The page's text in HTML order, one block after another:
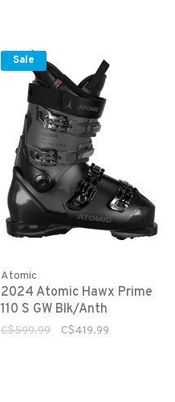
Sale
Atomic
2024 Atomic Hawx Prime
110 S GW Blk/Anth
C$599.99 C$419.99